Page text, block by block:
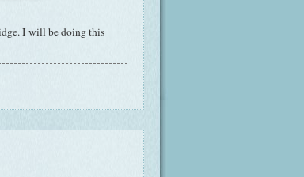
I will be doing this